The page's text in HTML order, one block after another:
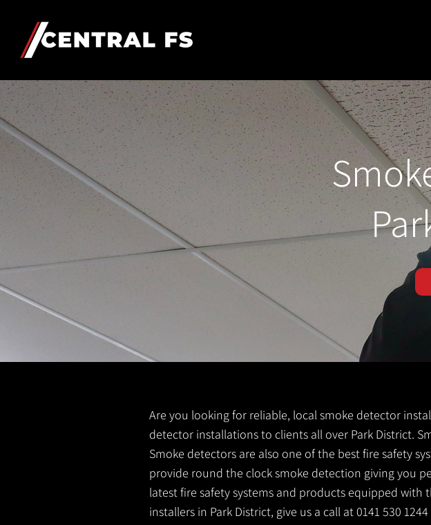
Are you looking for reliable, local smoke detector
detector installations to clients all over Park District.
Smoke detectors are also one of the best fire safety
provide round the clock smoke detection giving you
latest fire safety systems and products equipped
installers in Park District, give us a call at 0141 530